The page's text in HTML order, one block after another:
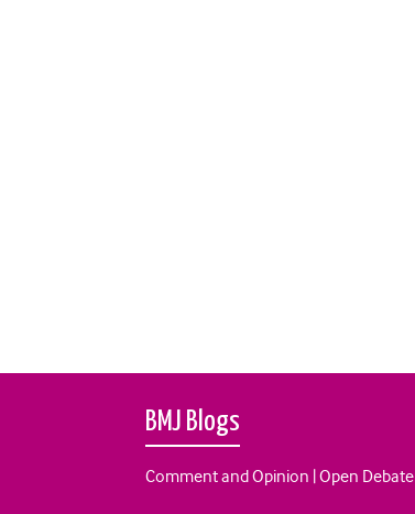
BMJ Blogs
Comment and Opinion | Open Debate